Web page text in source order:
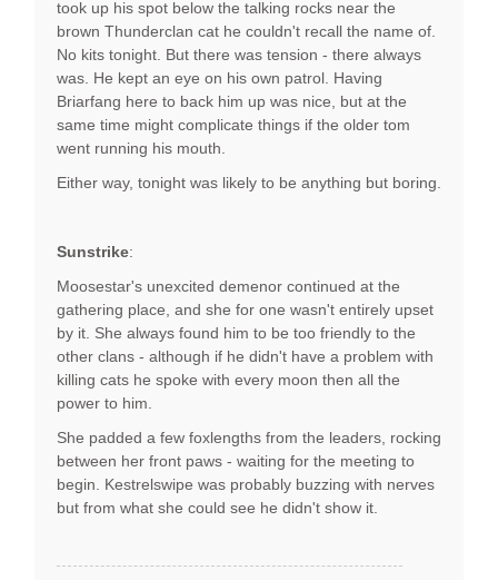
took up his spot below the talking rocks near the
brown Thunderclan cat he couldn't recall the name of.
No kits tonight. But there was tension - there always
was. He kept an eye on his own patrol. Having
Briarfang here to back him up was nice, but at the
same time might complicate things if the older tom
went running his mouth.
Either way, tonight was likely to be anything but boring.
Sunstrike:
Moosestar's unexcited demenor continued at the
gathering place, and she for one wasn't entirely upset
by it. She always found him to be too friendly to the
other clans - although if he didn't have a problem with
killing cats he spoke with every moon then all the
power to him.
She padded a few foxlengths from the leaders, rocking
between her front paws - waiting for the meeting to
begin. Kestrelswipe was probably buzzing with nerves
but from what she could see he didn't show it.